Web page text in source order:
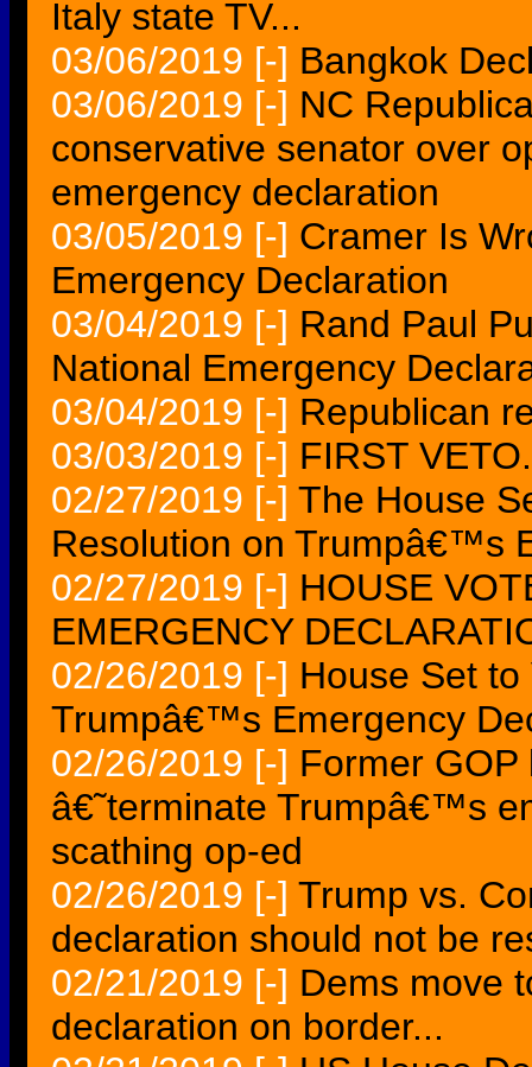
Italy state TV...
03/06/2019 [-] Bangkok
03/06/2019 [-] NC
conservative senator over
emergency declaration
03/05/2019 [-] Cramer Is
Emergency Declaration
03/04/2019 [-] Rand Paul
National Emergency
03/04/2019 [-] Republican
03/03/2019 [-] FIRST
02/27/2019 [-] The House
Resolution on Trumpâ€™s
02/27/2019 [-] HOUSE
EMERGENCY
02/26/2019 [-] House Set
Trumpâ€™s Emergency
02/26/2019 [-] Former
â€˜terminate Trumpâ€™s
scathing op-ed
02/26/2019 [-] Trump vs.
declaration should not be
02/21/2019 [-] Dems move
declaration on border...